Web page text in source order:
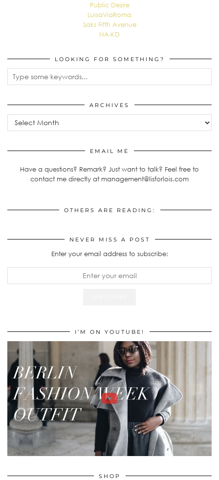
Public Desire
LuisaViaRoma
Saks Fifth Avenue
NA-KD
LOOKING FOR SOMETHING?
ARCHIVES
Archives
EMAIL ME
Have a questions? Remark? Just want to talk? Feel free to
contact me directly at management@lisforlois.com
OTHERS ARE READING:
NEVER MISS A POST
Enter your email address to subscribe:
I’M ON YOUTUBE!
SHOP